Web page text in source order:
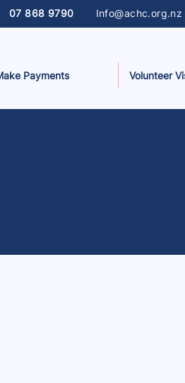
07 868 9790 Info@achc.org.nz
Payments Volunteer